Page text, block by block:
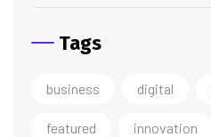
Tags
business digital
featured innovation